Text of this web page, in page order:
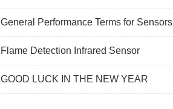
General Performance Terms for Sensors
Flame Detection Infrared Sensor
GOOD LUCK IN THE NEW YEAR